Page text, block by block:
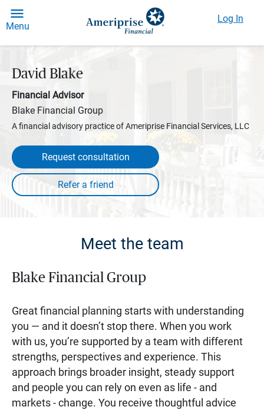
Menu
Log In
David Blake
Financial Advisor
Blake Financial Group
A financial advisory practice of Ameriprise Financial Services, LLC
Request consultation
Meet the team
Blake Financial Group
Great financial planning starts with understanding
you — and it doesn’t stop there. When you work
with us, you’re supported by a team with different
strengths, perspectives and experience. This
approach brings broader insight, steady support
and people you can rely on even as life - and
markets - change. You receive thoughtful advice